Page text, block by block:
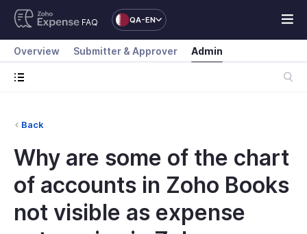
FAQ QA-EN
Overview Submitter & Approver Admin
Back
Why are some of the chart
of accounts in Zoho Books
not visible as expense